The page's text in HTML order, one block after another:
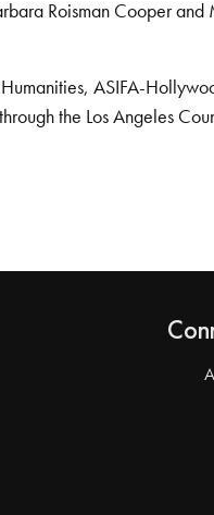
Roisman Cooper
ASIFA-
the Los Angeles